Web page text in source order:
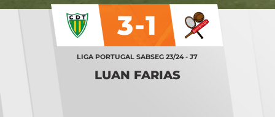
LIGA PORTUGAL SABSEG 23/24 - J7
LUAN FARIAS
3-1